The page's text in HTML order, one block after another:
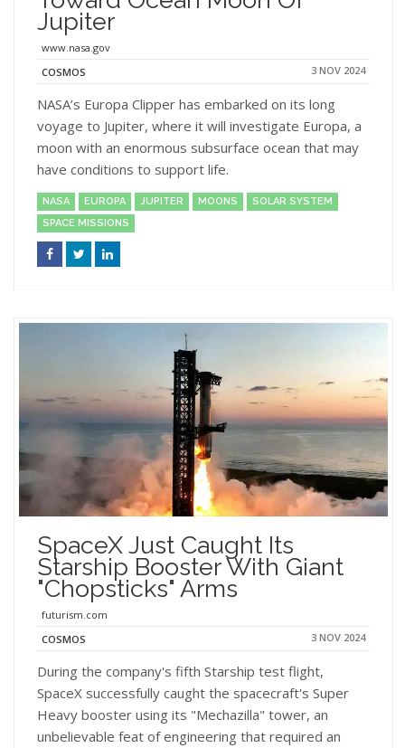
Jupiter
www.nasa.gov
COSMOS
3 NOV 2024
NASA’s Europa Clipper has embarked on its long
voyage to Jupiter, where it will investigate Europa, a
moon with an enormous subsurface ocean that may
have conditions to support life.
NASA EUROPA JUPITER MOONS
SOLAR SYSTEM
SPACE MISSIONS
SpaceX Just Caught Its
Starship Booster With Giant
"Chopsticks" Arms
futurism.com
COSMOS
3 NOV 2024
During the company's fifth Starship test flight,
SpaceX successfully caught the spacecraft's Super
Heavy booster using its "Mechazilla" tower, an
unbelievable feat of engineering that required an